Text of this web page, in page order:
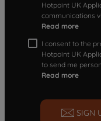
Hotpoint UK
communications
Read more
I consent to the
Hotpoint UK
to send me
Read more
SIGN